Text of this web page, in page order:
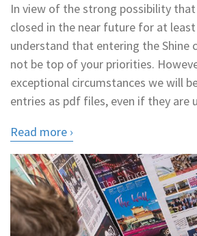
In view of the strong possibility
closed in the near future for at
understand that entering the Shine
not be top of your priorities.
exceptional circumstances we will
entries as pdf files, even if they are
Read more